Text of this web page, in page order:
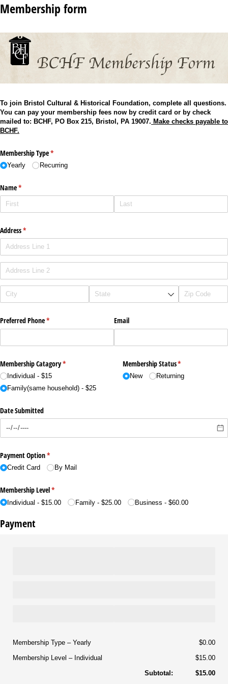
Membership form
To join Bristol Cultural & Historical Foundation, complete all questions.
You can pay your membership fees now by credit card or by check
mailed to: BCHF, PO Box 215, Bristol, PA 19007. Make checks payable to
BCHF.
Membership Type*
(required)
Yearly Recurring
Name*
(required)
Address*
(required)
Preferred Phone*
(required) Email
Membership Catagory*
(required)
Individual - $15
Family(same household) - $25
Membership Status*
(required)
New Returning
Date Submitted
Payment Option*
(required)
Credit Card By Mail
Membership Level*
(required)
Individual $15.00 Family $25.00 Business $60.00
Payment
Membership Type Yearly
$0.00
Membership Level
Individual
$15.00
Subtotal:
$15.00